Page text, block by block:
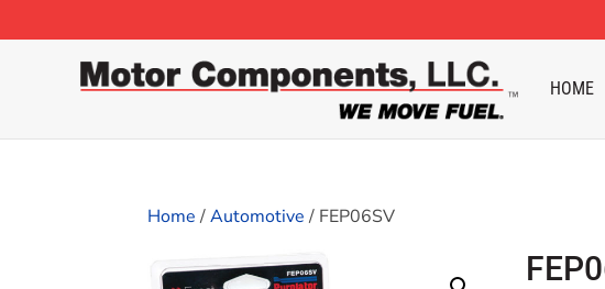
HOME
Home/Automotive/ FEP06SV